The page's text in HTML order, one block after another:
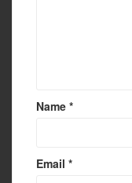
Name *
Email *